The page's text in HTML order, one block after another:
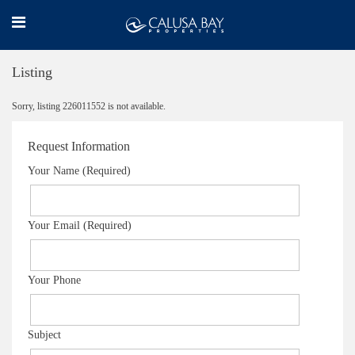
Listing
Sorry, listing 226011552 is not available.
Request Information
Your Name (Required)
Your Email (Required)
Your Phone
Subject